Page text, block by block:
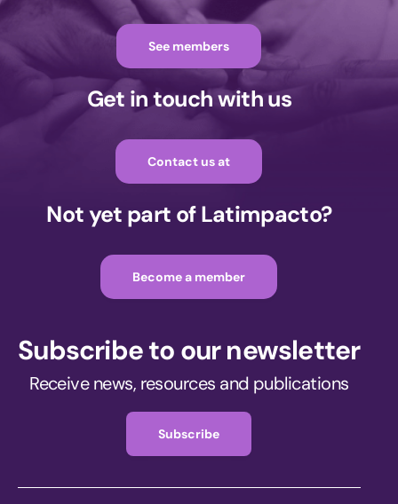
See members
Get in touch with us
Contact us at
Not yet part of Latimpacto?
Become a member
Subscribe to our newsletter
Receive news, resources and publications
Subscribe